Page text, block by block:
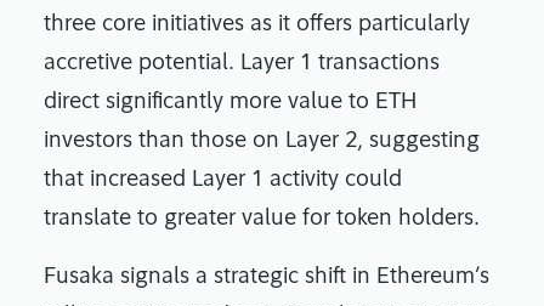
three core initiatives as it offers particularly
accretive potential. Layer 1 transactions
direct significantly more value to ETH
investors than those on Layer 2, suggesting
that increased Layer 1 activity could
translate to greater value for token holders.
Fusaka signals a strategic shift in Ethereum’s